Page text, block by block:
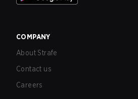
COMPANY
About Strafe
Contact us
Careers